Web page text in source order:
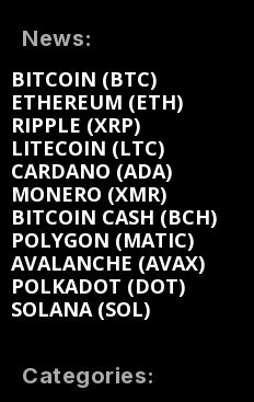
News:
BITCOIN (BTC)
ETHEREUM (ETH)
RIPPLE (XRP)
LITECOIN (LTC)
CARDANO (ADA)
MONERO (XMR)
BITCOIN CASH (BCH)
POLYGON (MATIC)
AVALANCHE (AVAX)
POLKADOT (DOT)
SOLANA (SOL)
Categories: